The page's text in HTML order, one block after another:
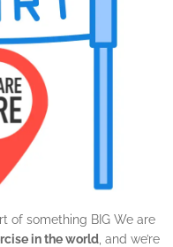
of something BIG We are
in the world , and we’re